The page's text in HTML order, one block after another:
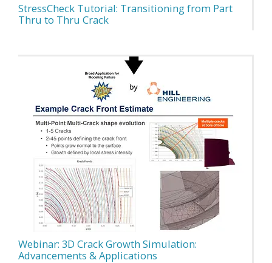
StressCheck Tutorial: Transitioning from Part
Thru to Thru Crack
Webinar: 3D Crack Growth Simulation:
Advancements & Applications